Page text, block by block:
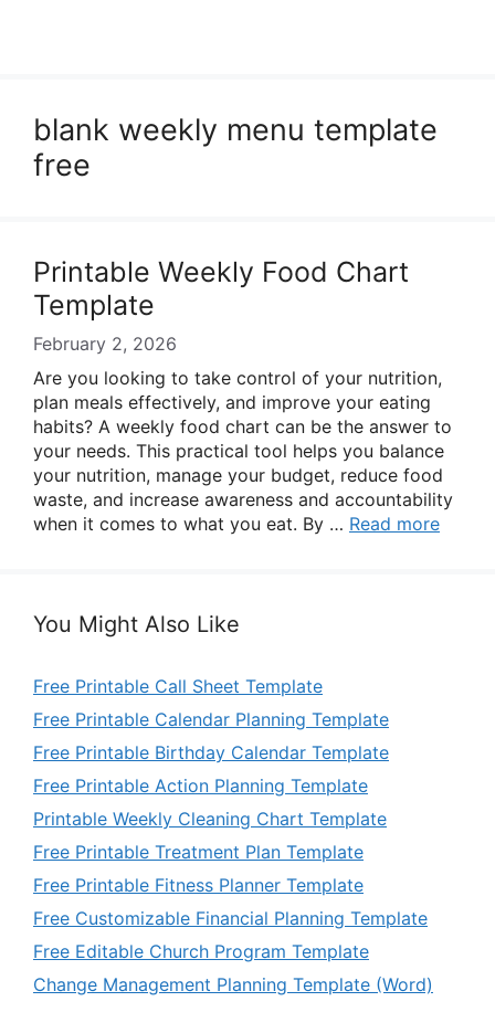
blank weekly menu template
free
Printable Weekly Food Chart
Template
February 2, 2026
Are you looking to take control of your nutrition,
plan meals effectively, and improve your eating
habits? A weekly food chart can be the answer to
your needs. This practical tool helps you balance
your nutrition, manage your budget, reduce food
waste, and increase awareness and accountability
when it comes to what you eat. By … Read more
You Might Also Like
Free Printable Call Sheet Template
Free Printable Calendar Planning Template
Free Printable Birthday Calendar Template
Free Printable Action Planning Template
Printable Weekly Cleaning Chart Template
Free Printable Treatment Plan Template
Free Printable Fitness Planner Template
Free Customizable Financial Planning Template
Free Editable Church Program Template
Change Management Planning Template (Word)